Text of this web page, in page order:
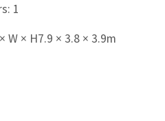
1
W × H7.9 × 3.8 × 3.9m